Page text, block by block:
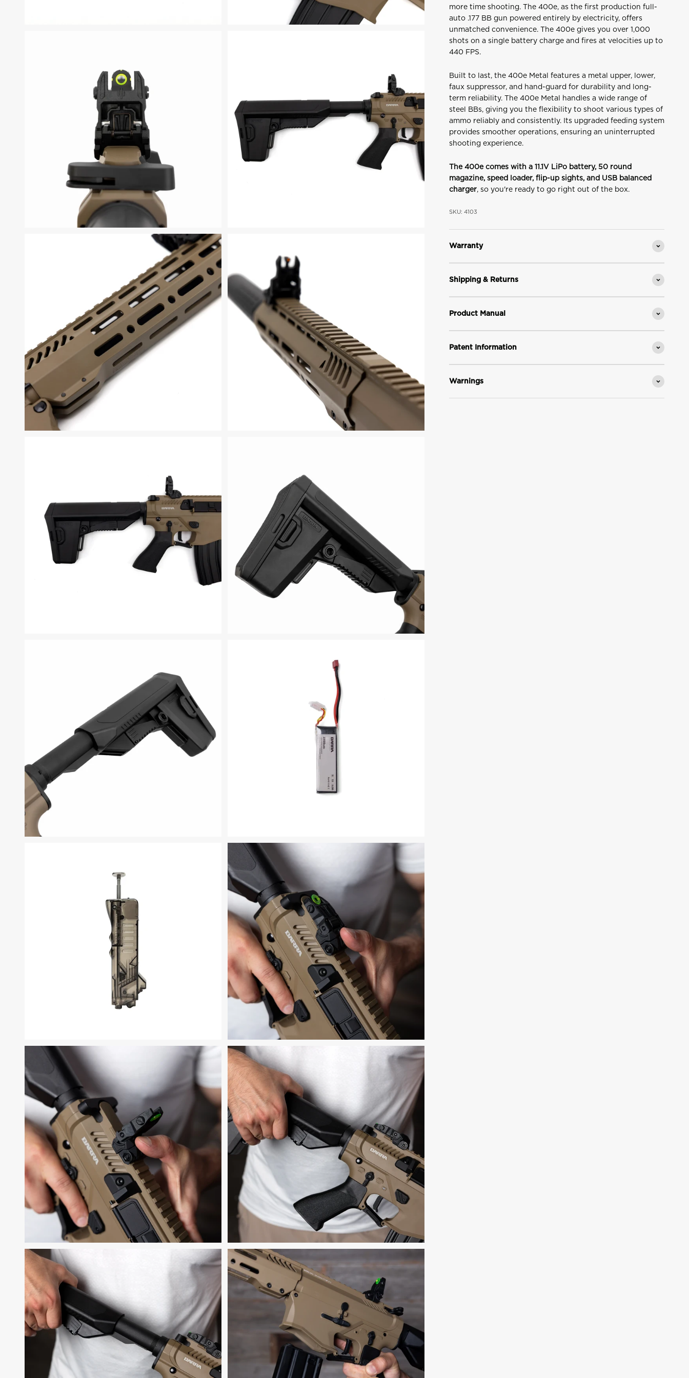
more time shooting. The 400e, as the first production full-
auto .177 BB gun powered entirely by electricity, offers
unmatched convenience. The 400e gives you over 1,000
shots on a single battery charge and fires at velocities up to
440 FPS.
Built to last, the 400e Metal features a metal upper, lower,
faux suppressor, and hand-guard for durability and long-
term reliability.
The 400e Metal handles a wide range of
steel BBs, giving you the flexibility to shoot various types of
ammo reliably and consistently. Its upgraded feeding system
provides smoother operations, ensuring an uninterrupted
shooting experience.
The 400e comes with a 11.1V LiPo battery, 50 round
magazine, speed loader, flip-up sights, and USB balanced
charger, so you're ready to go right out of the box.
SKU: 4103
Warranty
Shipping & Returns
Product Manual
Patent Information
Warnings